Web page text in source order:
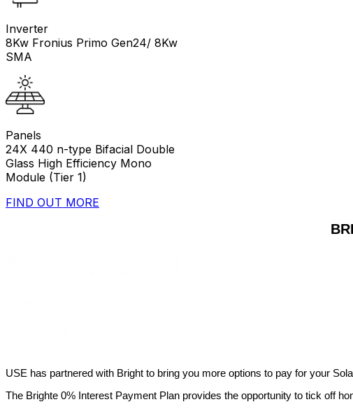
Inverter
8Kw Fronius Primo Gen24/ 8Kw
SMA
Panels
24X 440 n-type Bifacial Double
Glass High Efficiency Mono
Module (Tier 1)
FIND OUT MORE
USE has partnered with Bright to bring you more options to pay for your
The Brighte 0% Interest Payment Plan provides the opportunity to tick off